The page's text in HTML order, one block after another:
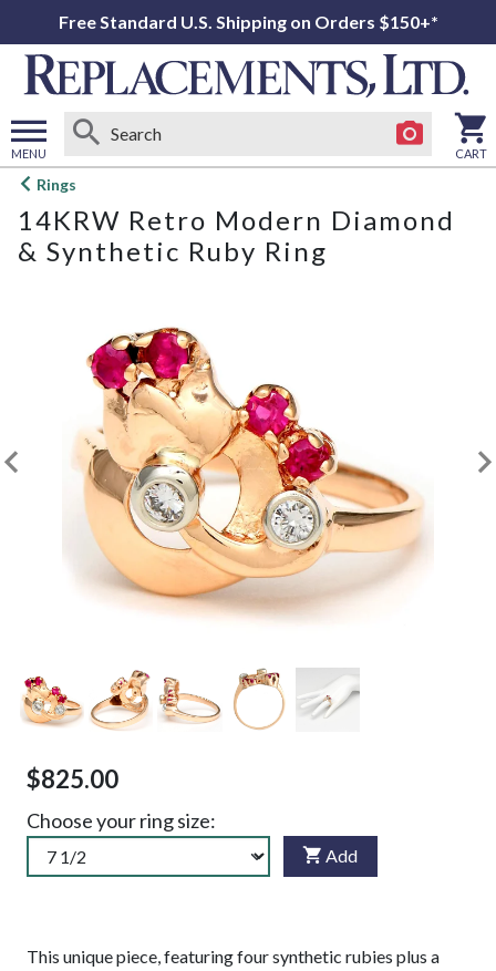
Free Standard U.S. Shipping on Orders $150+*
MENU
Open
menu
CART
Rings
14KRW Retro Modern Diamond
& Synthetic Ruby Ring
$825.00
Choose your ring size:
Add
This unique piece, featuring four synthetic rubies plus a